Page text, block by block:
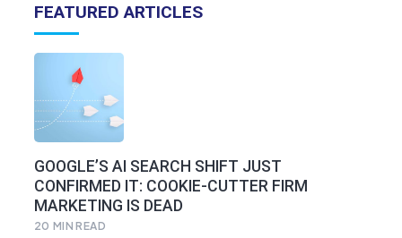
FEATURED ARTICLES
GOOGLE’S AI SEARCH SHIFT JUST
CONFIRMED IT: COOKIE-CUTTER FIRM
MARKETING IS DEAD
20 MIN READ